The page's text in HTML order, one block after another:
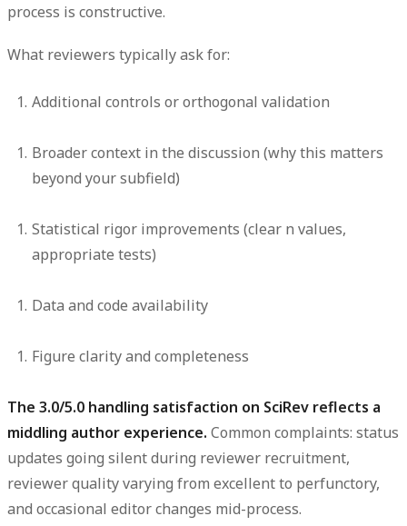
process is constructive.
What reviewers typically ask for:
Additional controls or orthogonal validation
Broader context in the discussion (why this matters
beyond your subfield)
Statistical rigor improvements (clear n values,
appropriate tests)
Data and code availability
Figure clarity and completeness
The 3.0/5.0 handling satisfaction on SciRev reflects a
middling author experience. Common complaints: status
updates going silent during reviewer recruitment,
reviewer quality varying from excellent to perfunctory,
and occasional editor changes mid-process.